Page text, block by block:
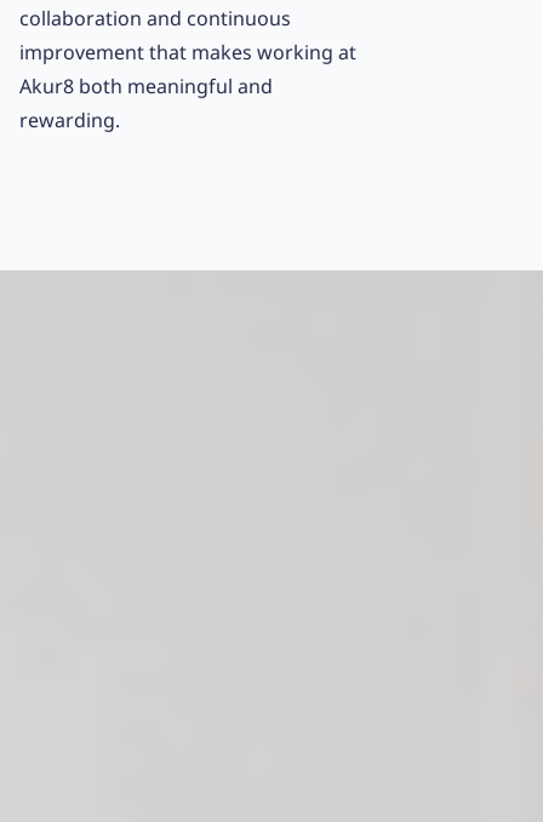
collaboration and continuous
improvement that makes working at
Akur8 both meaningful and
rewarding.